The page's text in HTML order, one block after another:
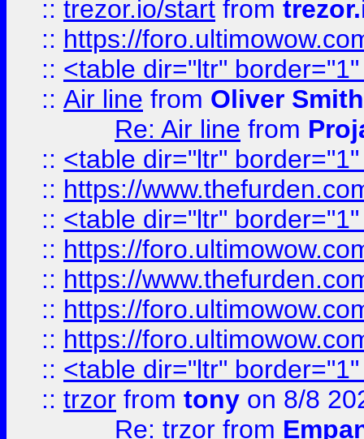
:: trezor.io/start from
:: https://
:: <table dir="ltr"
:: Air line from Oliver Smith
Re: Air line from
:: <table dir="ltr"
:: https://
:: <table dir="ltr"
:: https://
:: https://
:: https://
:: https://
:: <table dir="ltr"
:: trzor from tony on 8/8
Re: trzor from